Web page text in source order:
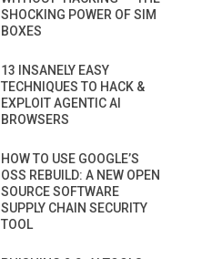
SHOCKING POWER OF SIM
BOXES
13 INSANELY EASY
TECHNIQUES TO HACK &
EXPLOIT AGENTIC AI
BROWSERS
HOW TO USE GOOGLE’S
OSS REBUILD: A NEW OPEN
SOURCE SOFTWARE
SUPPLY CHAIN SECURITY
TOOL